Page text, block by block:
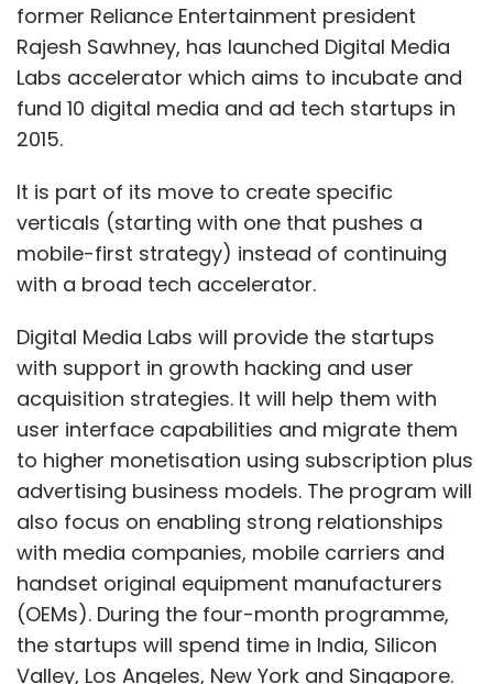
former Reliance Entertainment president
Rajesh Sawhney, has launched Digital Media
Labs accelerator which aims to incubate and
fund 10 digital media and ad tech startups in
2015.
It is part of its move to create specific
verticals (starting with one that pushes a
mobile-first strategy) instead of continuing
with a broad tech accelerator.
Digital Media Labs will provide the startups
with support in growth hacking and user
acquisition strategies. It will help them with
user interface capabilities and migrate them
to higher monetisation using subscription plus
advertising business models. The program will
also focus on enabling strong relationships
with media companies, mobile carriers and
handset original equipment manufacturers
(OEMs). During the four-month programme,
the startups will spend time in India, Silicon
Valley, Los Angeles, New York and Singapore.